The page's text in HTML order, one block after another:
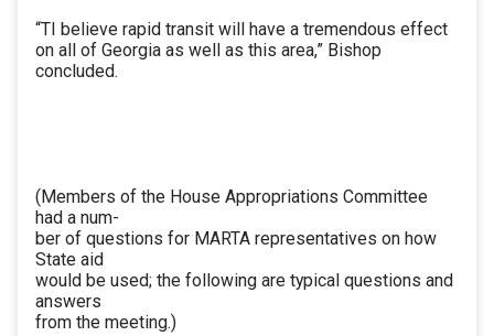
“TI believe rapid transit will have a tremendous effect
on all of Georgia as well as this area,” Bishop
concluded.
(Members of the House Appropriations Committee
had a num-
ber of questions for MARTA representatives on how
State aid
would be used; the following are typical questions and
answers
from the meeting.)